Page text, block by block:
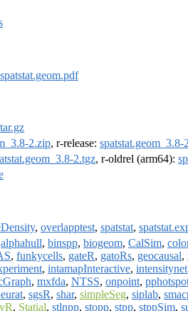
spatstat.geom.pdf
2.zip, r-release: spatstat.geom_3.8-
2.tgz, r-oldrel (arm64):
, overlapptest, spatstat,
alphahull, binspp, biogeom, CalSim,
, funkycells, gateR, gatoRs, geocausal,
, intamapInteractive, intensitynet
, mxfda, NTSS, onpoint,
, sgsR, shar, simpleSeg, siplab,
, Statial, stlnpp, stopp, stpp, stppSim,